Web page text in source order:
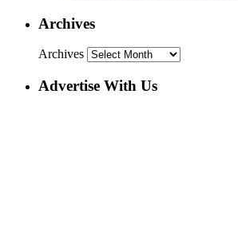
Archives
Archives
Advertise With Us